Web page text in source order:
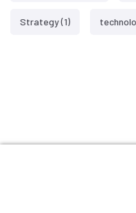
Strategy(1)